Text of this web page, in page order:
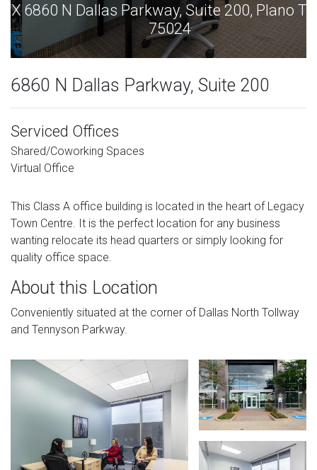
6860 N Dallas Parkway, Suite 200, Plano TX
75024
6860 N Dallas Parkway, Suite 200
Serviced Offices
Shared/Coworking Spaces
Virtual Office
This Class A office building is located in the heart of Legacy
Town Centre. It is the perfect location for any business
wanting relocate its head quarters or simply looking for
quality office space.
About this Location
Conveniently situated at the corner of Dallas North Tollway
and Tennyson Parkway.